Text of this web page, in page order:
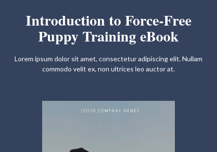
Introduction to Force-Free
Puppy Training eBook
Lorem ipsum dolor sit amet, consectetur adipiscing elit. Nullam
commodo velit ex, non ultrices leo auctor at.